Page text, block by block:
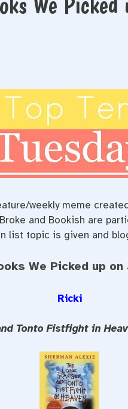
weekly meme
and Bookish are
list topic is given and
We Picked up
Ricki
Tonto Fistfight in